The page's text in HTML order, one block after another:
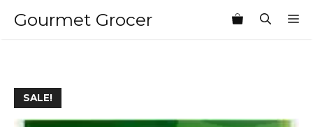
Gourmet Grocer
SALE!